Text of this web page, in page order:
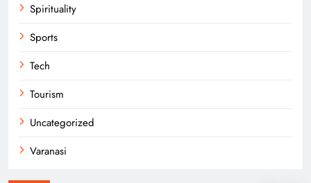
Spirituality
Sports
Tech
Tourism
Uncategorized
Varanasi